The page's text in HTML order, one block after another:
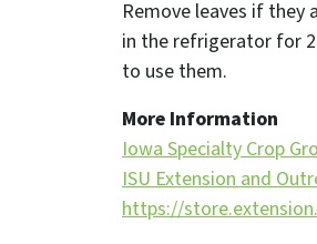
Remove leaves if
in the refrigerator for
to use them.
More Information
Iowa Specialty Crop
ISU Extension and
https://